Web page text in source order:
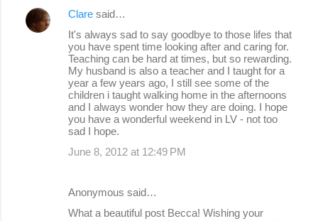
e
n
Clare said…
It's always sad to say goodbye to those lifes that
you have spent time looking after and caring for.
Teaching can be hard at times, but so rewarding.
My husband is also a teacher and I taught for a
year a few years ago, I still see some of the
children i taught walking home in the afternoons
and I always wonder how they are doing. I hope
you have a wonderful weekend in LV - not too
sad I hope.
June 8, 2012 at 12:49 PM
Anonymous said…
What a beautiful post Becca! Wishing your